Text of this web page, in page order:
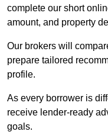
complete our short
amount, and property
Our brokers will
prepare tailored
profile.
As every borrower is
receive lender-ready
goals.